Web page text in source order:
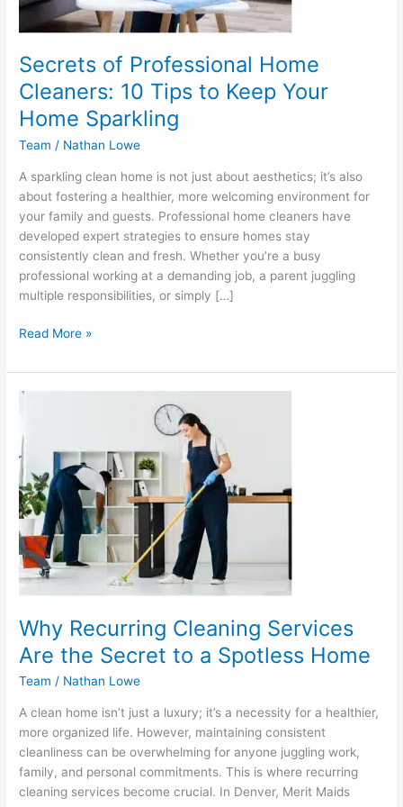
Secrets of Professional Home
Cleaners: 10 Tips to Keep Your
Home Sparkling
Team / Nathan Lowe
A sparkling clean home is not just about aesthetics; it’s also
about fostering a healthier, more welcoming environment for
your family and guests. Professional home cleaners have
developed expert strategies to ensure homes stay
consistently clean and fresh. Whether you’re a busy
professional working at a demanding job, a parent juggling
multiple responsibilities, or simply […]
Home
Sparkling
Read More »
Why Recurring Cleaning Services
Are the Secret to a Spotless Home
Team / Nathan Lowe
A clean home isn’t just a luxury; it’s a necessity for a healthier,
more organized life. However, maintaining consistent
cleanliness can be overwhelming for anyone juggling work,
family, and personal commitments. This is where recurring
cleaning services become crucial. In Denver, Merit Maids
Cleaning
Services
Are
the
Secret
to
a
Spotless
Home